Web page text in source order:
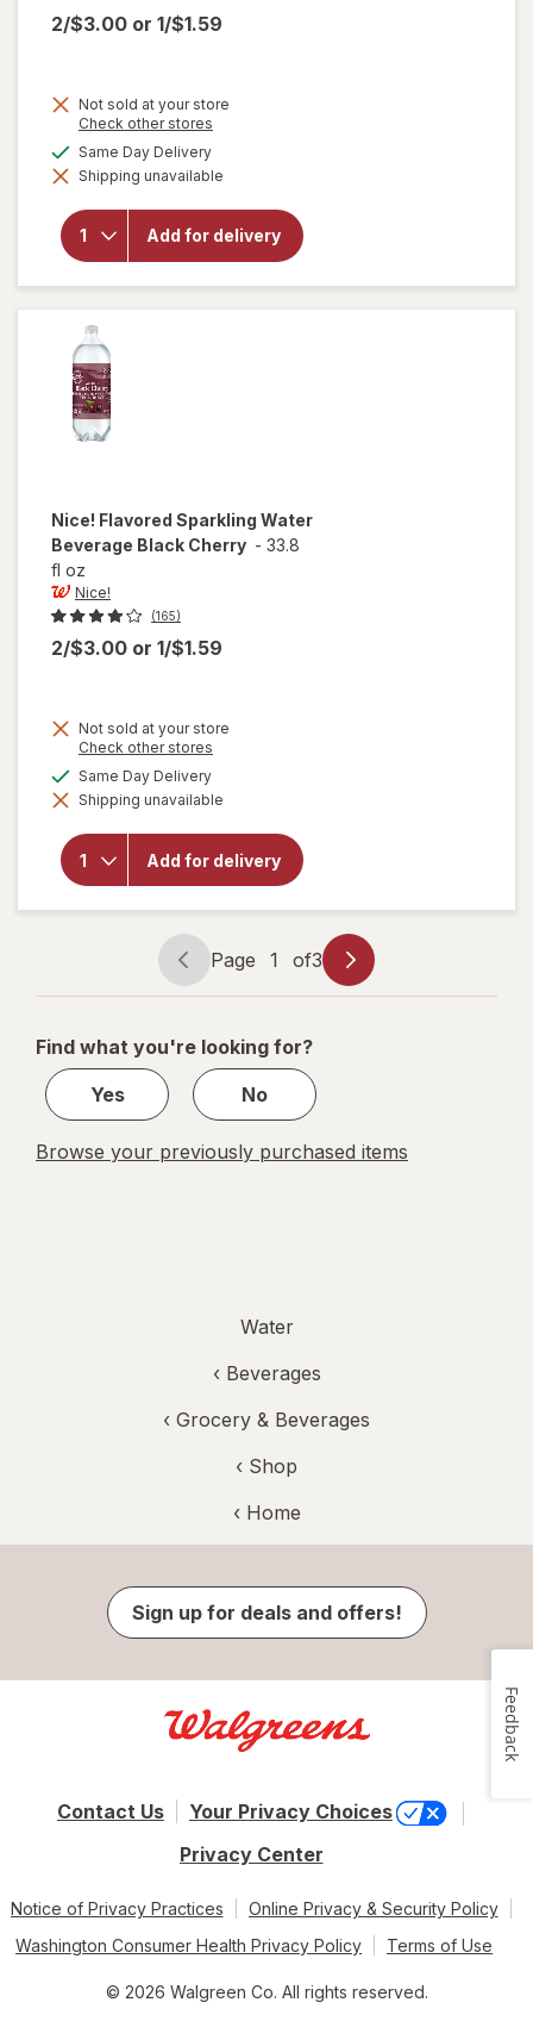
2/$3.00 or 1/$1.59
Not sold at your store
Check other stores
dialog
Same Day Deliveryavailable
Shipping unavailable
Add for delivery
will open
overlay for
Flavored
Sparkling
Strawberry
Nice! Flavored Sparkling Water
Beverage Black Cherry - 33.8
fl oz
Nice!
(165)
2/$3.00 or 1/$1.59
Not sold at your store
Check other stores
dialog
Same Day Deliveryavailable
Shipping unavailable
Add for delivery
will open
overlay
Flavored
Sparkling
Cherry
Page
navigation
Page 1 of3
Page
1
3
Find what you're looking for?
Yes
No
Browse your previously purchased items
Water
‹ Beverages
‹ Grocery & Beverages
‹ Shop
‹ Home
Sign up for deals and offers!
Contact Us
Your Privacy Choices
Privacy Center
Notice of Privacy Practices
Online Privacy & Security Policy
Washington Consumer Health Privacy Policy
Terms of Use
© 2026 Walgreen Co. All rights reserved.
Feedback